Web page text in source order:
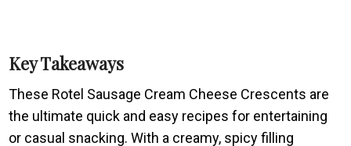
Key Takeaways
These Rotel Sausage Cream Cheese Crescents are
the ultimate quick and easy recipes for entertaining
or casual snacking. With a creamy, spicy filling